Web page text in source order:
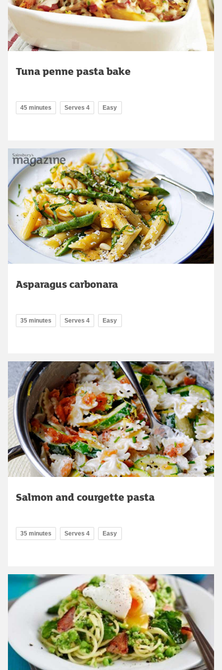
Tuna penne pasta bake
45 minutes Serves 4 Easy
Asparagus carbonara
35 minutes Serves 4 Easy
Salmon and courgette pasta
35 minutes Serves 4 Easy